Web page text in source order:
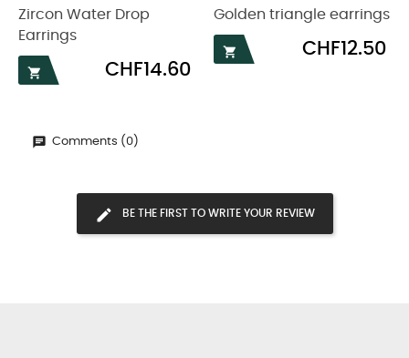
Zircon Water Drop
Earrings

Price
CHF14.60
Golden triangle earrings

Price
CHF12.50
Comments (0)
BE THE FIRST TO WRITE YOUR REVIEW